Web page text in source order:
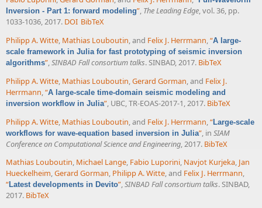
Inversion - Part 1: forward modeling”, The Leading Edge, vol. 36, pp.
1033-1036, 2017. DOI BibTeX
Philipp A. Witte, Mathias Louboutin, and Felix J. Herrmann,“A large-
scale framework in Julia for fast prototyping of seismic inversion
algorithms”,SINBAD Fall consortium talks. SINBAD, 2017. BibTeX
Philipp A. Witte, Mathias Louboutin,Gerard Gorman, and Felix J.
Herrmann,“A large-scale time-domain seismic modeling and
inversion workflow in Julia”, UBC, TR-EOAS-2017-1, 2017. BibTeX
Philipp A. Witte, Mathias Louboutin, and Felix J. Herrmann,“Large-scale
workflows for wave-equation based inversion in Julia”, in SIAM
Conference on Computational Science and Engineering, 2017. BibTeX
Mathias Louboutin, Michael Lange, Fabio Luporini, Navjot Kurjeka, Jan
Hueckelheim,Gerard Gorman, Philipp A. Witte, and Felix J. Herrmann,
“Latest developments in Devito”,SINBAD Fall consortium talks. SINBAD,
2017. BibTeX